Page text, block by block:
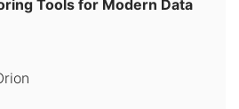
Tools for Modern Data